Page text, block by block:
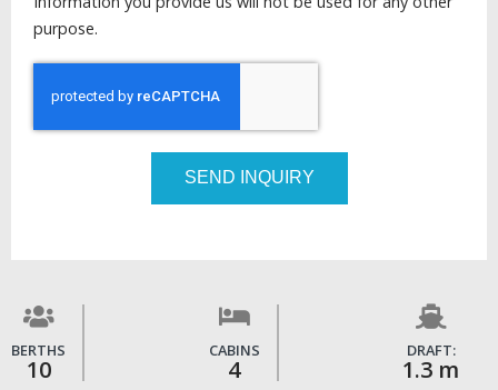
purpose.
SEND INQUIRY
BERTHS
10
CABINS
4
DRAFT:
1.3 m